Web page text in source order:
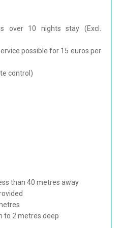
over 10 nights stay (Excl.
possible for 15 euros per
control)
than 40 metres away
to 2 metres deep